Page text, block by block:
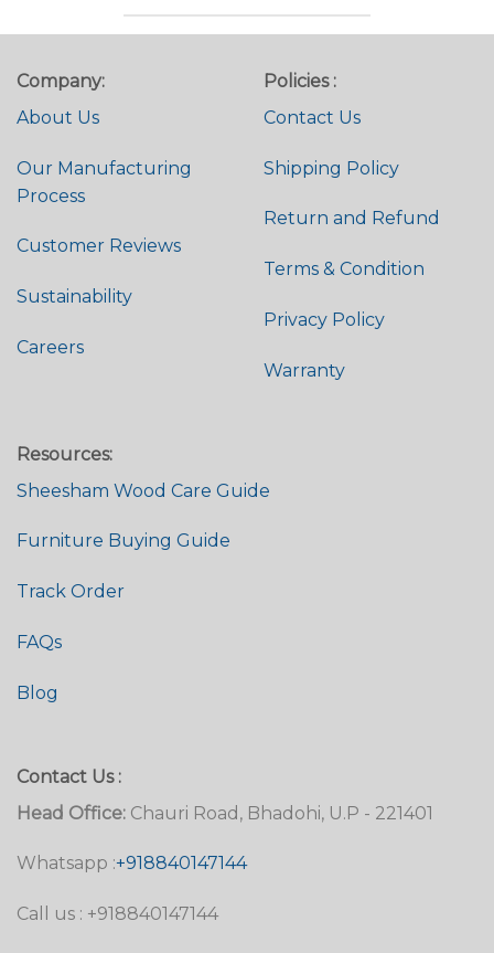
Company:
About Us
Our Manufacturing
Process
Customer Reviews
Sustainability
Careers
Policies :
Contact Us
Shipping Policy
Return and Refund
Terms & Condition
Privacy Policy
Warranty
Resources:
Sheesham Wood Care Guide
Furniture Buying Guide
Track Order
FAQs
Blog
Contact Us :
Head Office: Chauri Road, Bhadohi, U.P - 221401
Whatsapp :+918840147144
Call us : +918840147144